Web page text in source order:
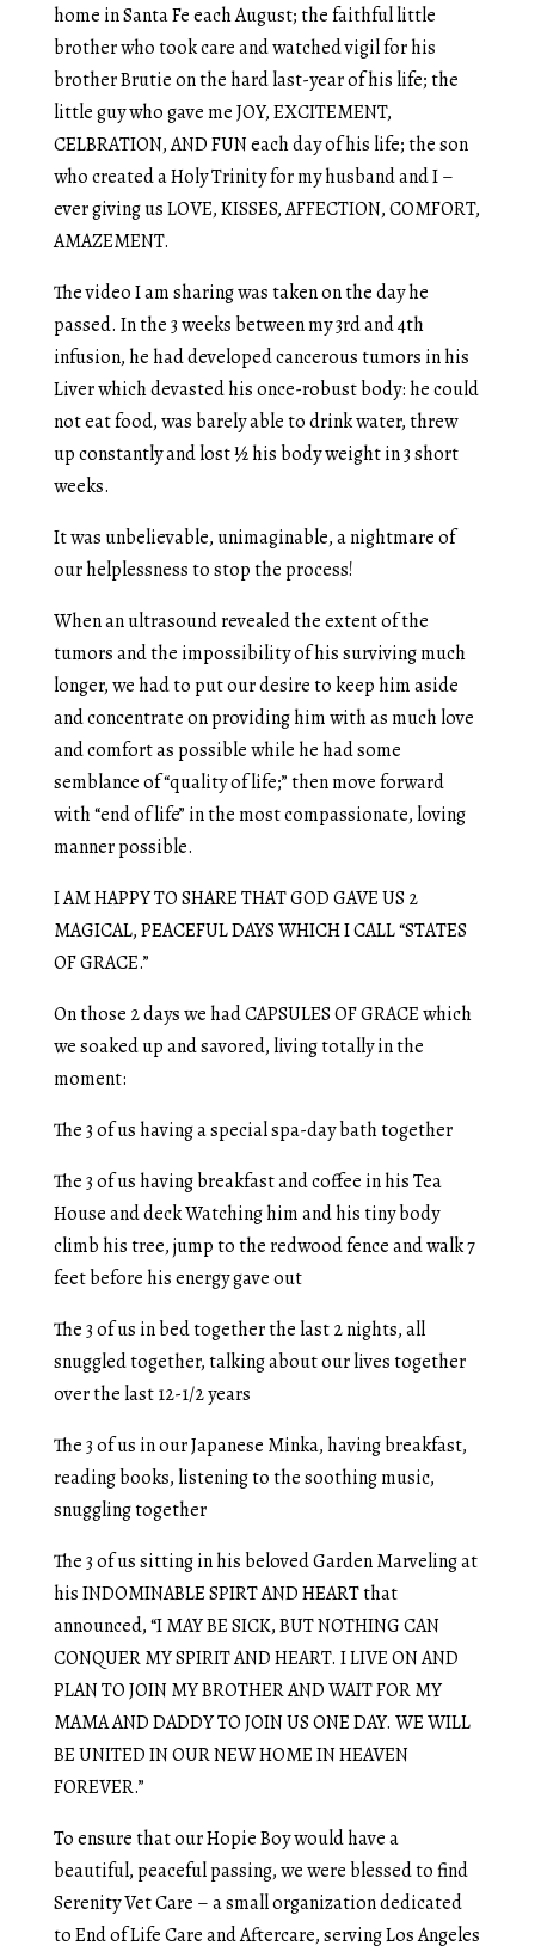
home in Santa Fe each August; the faithful little
brother who took care and watched vigil for his
brother Brutie on the hard last-year of his life; the
little guy who gave me JOY, EXCITEMENT,
CELBRATION, AND FUN each day of his life; the son
who created a Holy Trinity for my husband and I –
ever giving us LOVE, KISSES, AFFECTION, COMFORT,
AMAZEMENT.
The video I am sharing was taken on the day he
passed. In the 3 weeks between my 3rd and 4th
infusion, he had developed cancerous tumors in his
Liver which devasted his once-robust body: he could
not eat food, was barely able to drink water, threw
up constantly and lost ½ his body weight in 3 short
weeks.
It was unbelievable, unimaginable, a nightmare of
our helplessness to stop the process!
When an ultrasound revealed the extent of the
tumors and the impossibility of his surviving much
longer, we had to put our desire to keep him aside
and concentrate on providing him with as much love
and comfort as possible while he had some
semblance of “quality of life;” then move forward
with “end of life” in the most compassionate, loving
manner possible.
I AM HAPPY TO SHARE THAT GOD GAVE US 2
MAGICAL, PEACEFUL DAYS WHICH I CALL “STATES
OF GRACE.”
On those 2 days we had CAPSULES OF GRACE which
we soaked up and savored, living totally in the
moment:
The 3 of us having a special spa-day bath together
The 3 of us having breakfast and coffee in his Tea
House and deck Watching him and his tiny body
climb his tree, jump to the redwood fence and walk 7
feet before his energy gave out
The 3 of us in bed together the last 2 nights, all
snuggled together, talking about our lives together
over the last 12-1/2 years
The 3 of us in our Japanese Minka, having breakfast,
reading books, listening to the soothing music,
snuggling together
The 3 of us sitting in his beloved Garden Marveling at
his INDOMINABLE SPIRT AND HEART that
announced, “I MAY BE SICK, BUT NOTHING CAN
CONQUER MY SPIRIT AND HEART. I LIVE ON AND
PLAN TO JOIN MY BROTHER AND WAIT FOR MY
MAMA AND DADDY TO JOIN US ONE DAY. WE WILL
BE UNITED IN OUR NEW HOME IN HEAVEN
FOREVER.”
To ensure that our Hopie Boy would have a
beautiful, peaceful passing, we were blessed to find
Serenity Vet Care – a small organization dedicated
to End of Life Care and Aftercare, serving Los Angeles